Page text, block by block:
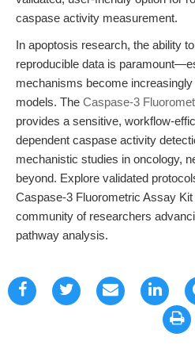
caspase activity measurement.
In apoptosis research, the ability
reproducible data is
mechanisms become
models. The Caspase-3
provides a sensitive, workflow-
dependent caspase activity
mechanistic studies in oncology,
beyond. Explore validated
Caspase-3 Fluorometric Assay
community of researchers
pathway analysis.